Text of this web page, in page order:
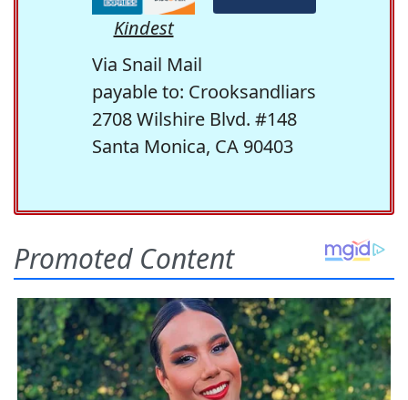
Kindest
Via Snail Mail
payable to: Crooksandliars
2708 Wilshire Blvd. #148
Santa Monica, CA 90403